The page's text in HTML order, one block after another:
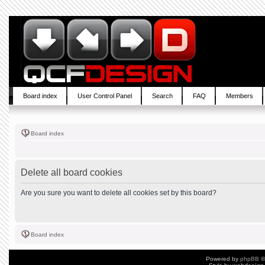
Board index User Control Panel Search FAQ Members
Board index
Delete all board cookies
Are you sure you want to delete all cookies set by this board?
Board index
Powered by phpBB